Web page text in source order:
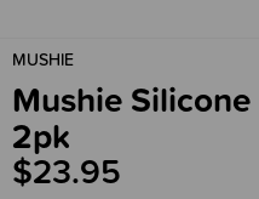
MUSHIE
Mushie
2pk
$23.95